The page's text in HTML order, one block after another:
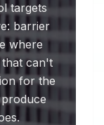
targets
barrier
where
that can't
for the